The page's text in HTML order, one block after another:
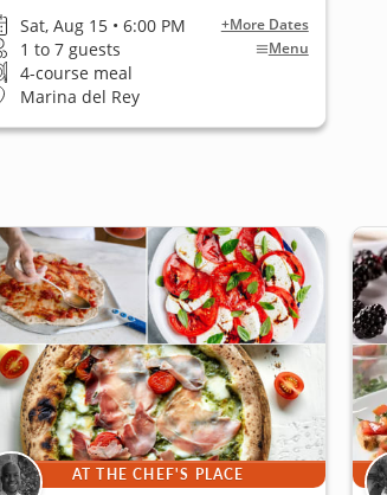
Sat, Aug 15 • 6:00 PM +More Dates
1 to 7 guests Menu
4-course meal
Marina del Rey
AT THE CHEF'S PLACE